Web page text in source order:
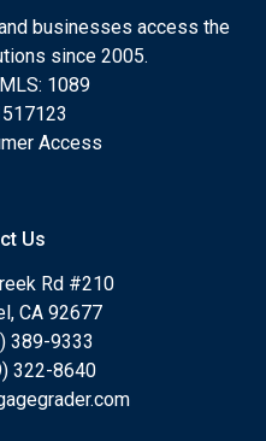
businesses access the
since 2005.
1089
Access
Us
Rd #210
CA 92677
389-9333
322-8640